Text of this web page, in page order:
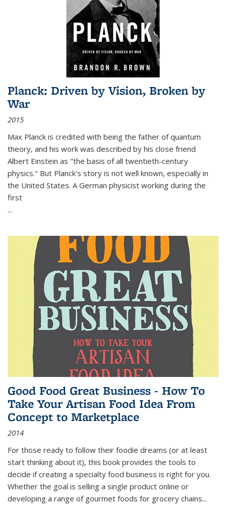
Planck: Driven by Vision, Broken by
War
2015
Max Planck is credited with being the father of quantum
theory, and his work was described by his close friend
Albert Einstein as "the basis of all twentieth-century
physics." But Planck's story is not well known, especially in
the United States. A German physicist working during the
first
...
Good Food Great Business - How To
Take Your Artisan Food Idea From
Concept to Marketplace
2014
For those ready to follow their foodie dreams (or at least
start thinking about it), this book provides the tools to
decide if creating a specialty food business is right for you.
Whether the goal is selling a single product online or
developing a range of gourmet foods for grocery chains...